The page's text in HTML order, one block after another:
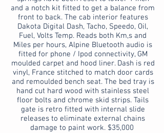
and a notch kit fitted to get a balance from
front to back. The cab interior features
Dakota Digital Dash, Tacho, Speedo, Oil,
Fuel, Volts Temp. Reads both Km,s and
Miles per hours, Alpine Bluetooth audio is
fitted for phone / Ipod connectivity, GM
moulded carpet and hood liner. Dash is red
vinyl, France stitched to match door cards
and remoulded bench seat. The bed tray is
hand cut hard wood with stainless steel
floor bolts and chrome skid strips. Tails
gate is retro fitted with internal slide
releases to eliminate external chains
damage to paint work. $35,000